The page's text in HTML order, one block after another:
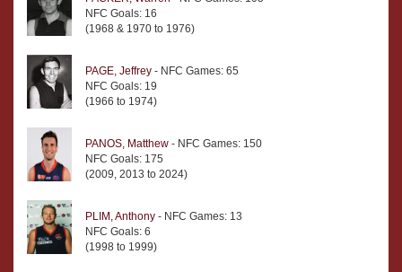
NFC Goals: 16
(1968 & 1970 to 1976)
PAGE, Jeffrey - NFC Games: 65
NFC Goals: 19
(1966 to 1974)
PANOS, Matthew - NFC Games: 150
NFC Goals: 175
(2009, 2013 to 2024)
PLIM, Anthony - NFC Games: 13
NFC Goals: 6
(1998 to 1999)